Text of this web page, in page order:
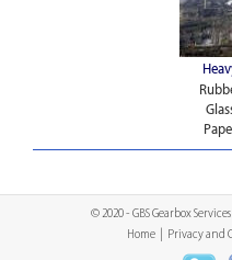
© 2020 - GBS Gearbox
Home| Privacy and